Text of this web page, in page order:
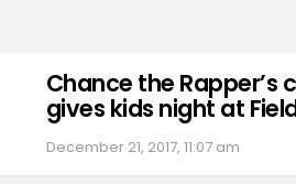
Chance the Rapper’s
gives kids night at
December 21, 2017, 11:07 am